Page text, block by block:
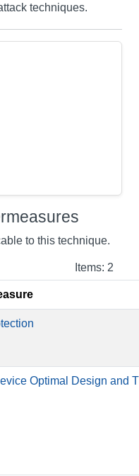
techniques.
to this technique.
Items: 2
Optimal Design and